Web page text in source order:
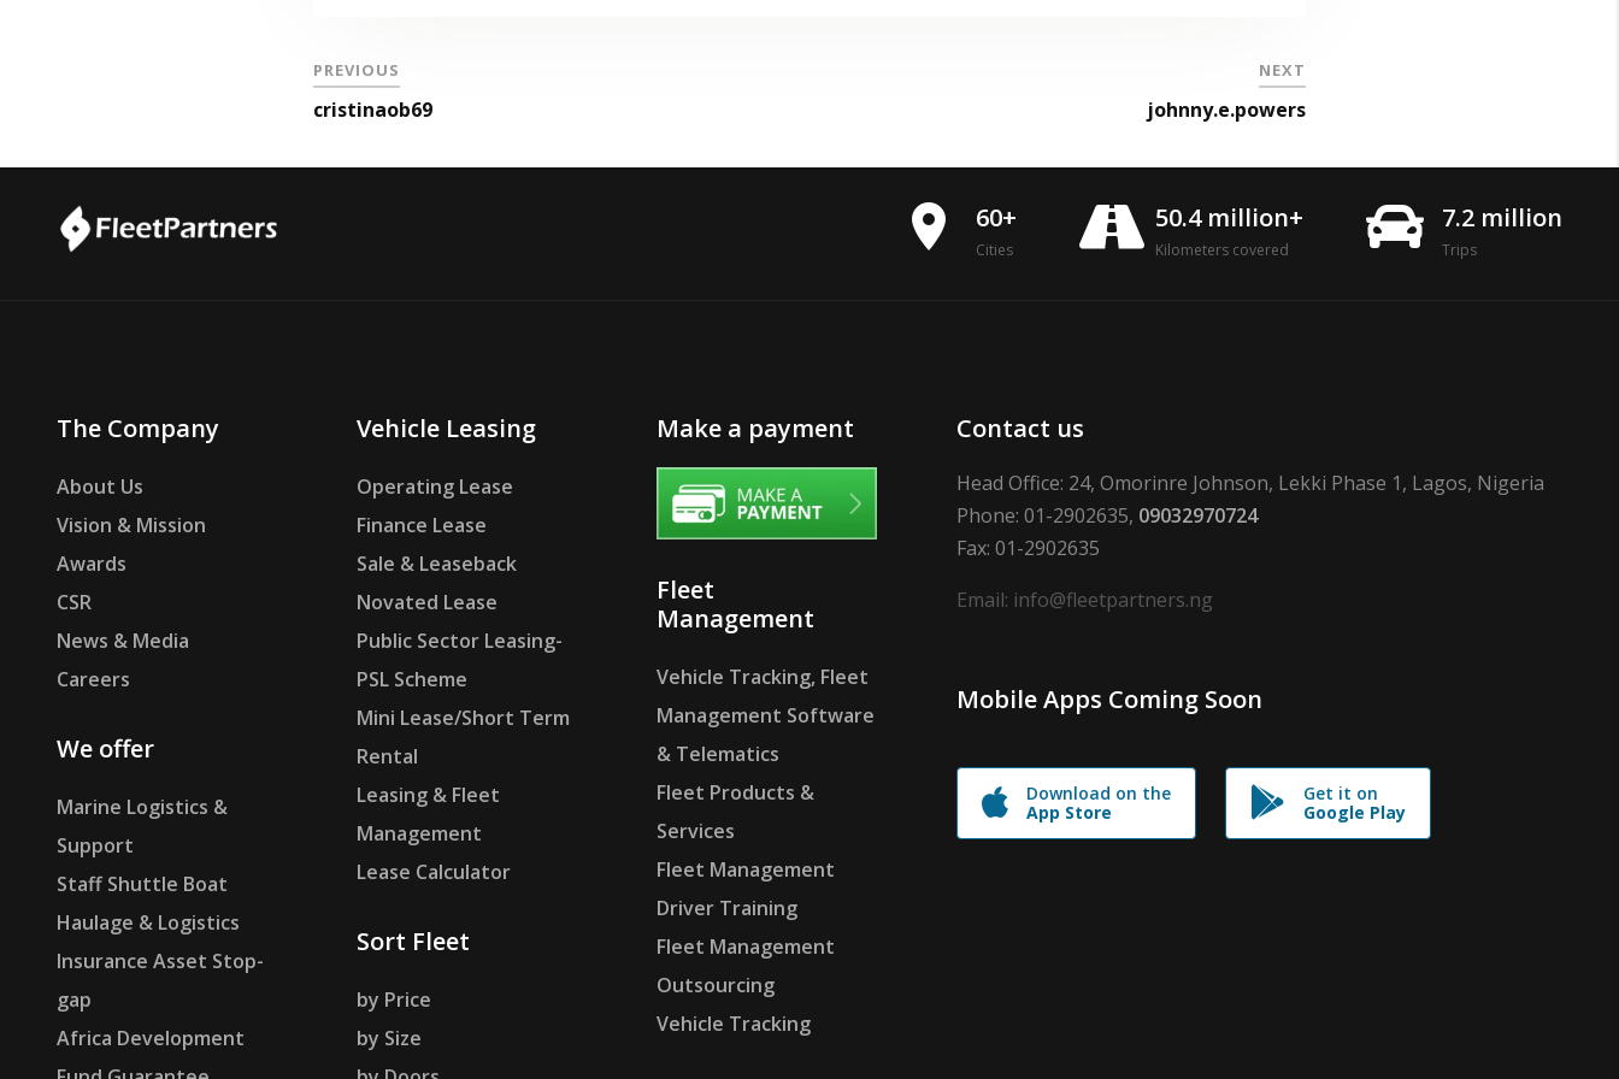
PREVIOUS
cristinaob69
NEXT
johnny.e.powers
place 60+
Cities
50.4 million+
Kilometers covered
7.2 million
Trips
The Company
About Us
Vision & Mission
Awards
CSR
News & Media
Careers
We offer
Marine Logistics &
Support
Staff Shuttle Boat
Haulage & Logistics
Insurance Asset Stop-
gap
Africa Development
Vehicle Leasing
Operating Lease
Finance Lease
Sale & Leaseback
Novated Lease
Public Sector Leasing-
PSL Scheme
Mini Lease/Short Term
Rental
Leasing & Fleet
Management
Lease Calculator
Sort Fleet
by Price
by Size
Make a payment
Fleet
Management
Vehicle Tracking, Fleet
Management Software
& Telematics
Fleet Products &
Services
Fleet Management
Driver Training
Fleet Management
Outsourcing
Vehicle Tracking
Contact us
Head Office: 24, Omorinre Johnson, Lekki Phase 1, Lagos, Nigeria
Phone: 01-2902635, 09032970724
Fax: 01-2902635
Email: info@fleetpartners.ng
Mobile Apps Coming Soon
Download on the
App Store
Get it on
Google Play